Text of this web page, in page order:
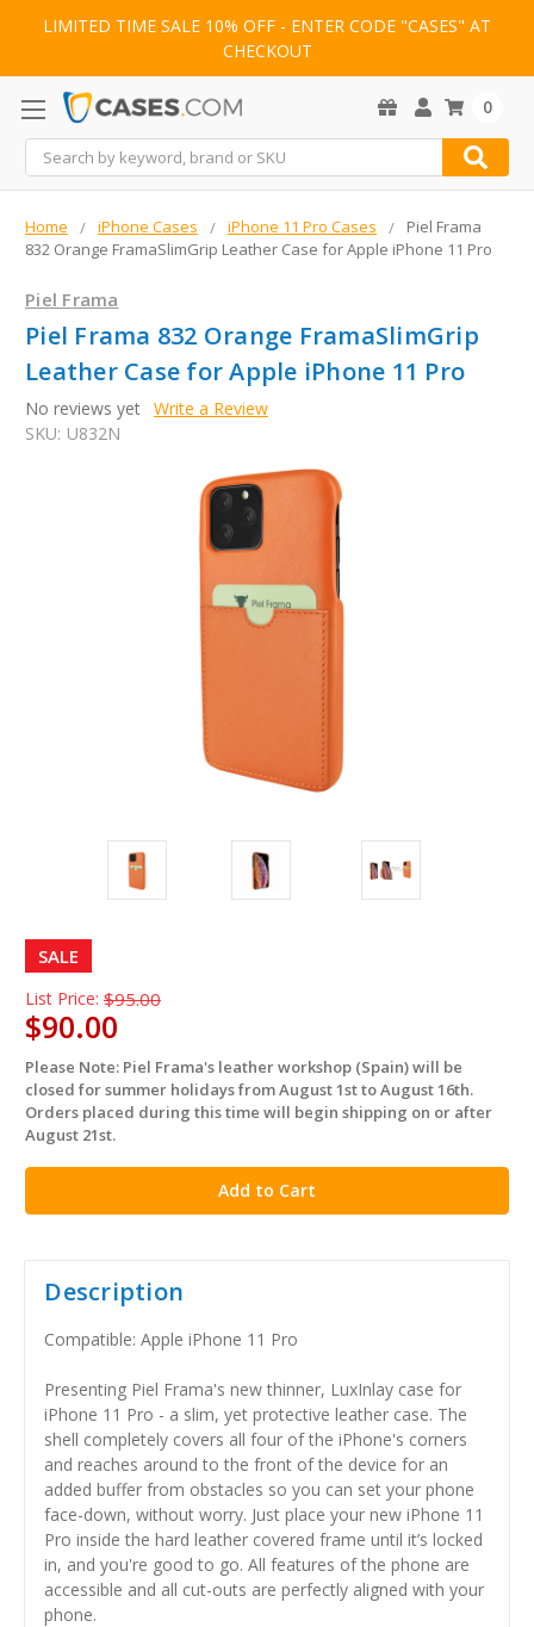
LIMITED TIME SALE 10% OFF - ENTER CODE "CASES" AT
CHECKOUT
Search
0
Home iPhone Cases iPhone 11 Pro Cases
Piel Frama
832 Orange FramaSlimGrip Leather Case for Apple iPhone 11 Pro
Piel Frama
Piel Frama 832 Orange FramaSlimGrip
Leather Case for Apple iPhone 11 Pro
No reviews yet Write a Review
SKU: U832N
SALE
List Price: $95.00
$90.00
in
stock
Please Note: Piel Frama's leather workshop (Spain) will be
closed for summer holidays from August 1st to August 16th.
Orders placed during this time will begin shipping on or after
August 21st.
Description
Compatible: Apple iPhone 11 Pro
Presenting Piel Frama's new thinner, LuxInlay case for
iPhone 11 Pro - a slim, yet protective leather case. The
shell completely covers all four of the iPhone's corners
and reaches around to the front of the device for an
added buffer from obstacles so you can set your phone
face-down, without worry. Just place your new iPhone 11
Pro inside the hard leather covered frame until it’s locked
in, and you're good to go. All features of the phone are
accessible and all cut-outs are perfectly aligned with your
phone.